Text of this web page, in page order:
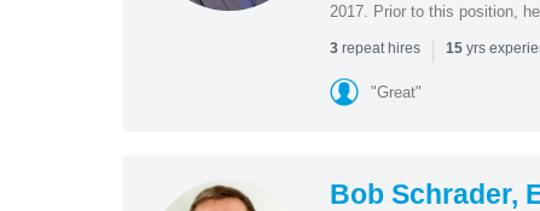
2017. Prior to this position,
3repeat hires | 15yrs
"Great"
Bob Schrader,